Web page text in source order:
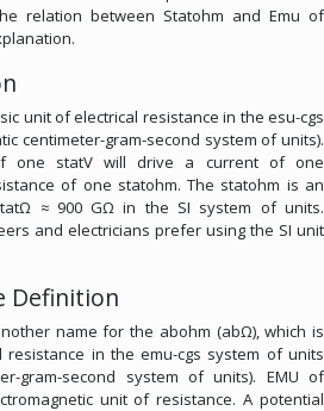
relation between Statohm and Emu of
unit of electrical resistance in the esu-cgs
centimeter-gram-second system of units).
one statV will drive a current of one
of one statohm. The statohm is an
≈ 900 GΩ in the SI system of units.
and electricians prefer using the SI unit
Definition
name for the abohm (abΩ), which is
in the emu-cgs system of units
gram-second system of units). EMU of
unit of resistance. A potential